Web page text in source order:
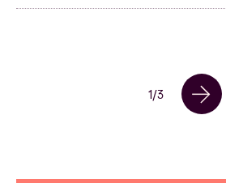
1/3